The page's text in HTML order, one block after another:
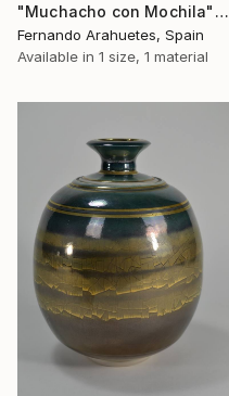
"Muchacho con Mochila" Painting
Fernando Arahuetes, Spain
Available in 1 size, 1 material